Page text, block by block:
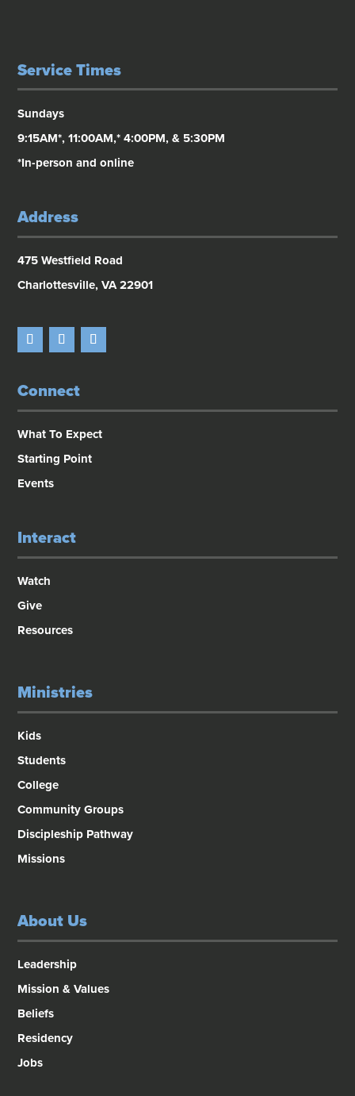
Service Times
Sundays
9:15AM*, 11:00AM,* 4:00PM, & 5:30PM
*In-person and online
Address
475 Westfield Road
Charlottesville, VA 22901
Connect
What To Expect
Starting Point
Events
Interact
Watch
Give
Resources
Ministries
Kids
Students
College
Community Groups
Discipleship Pathway
Missions
About Us
Leadership
Mission & Values
Beliefs
Residency
Jobs